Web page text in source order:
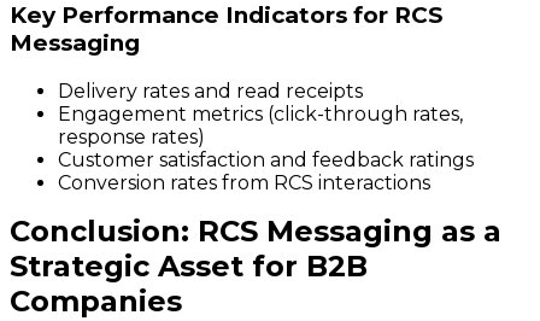
Key Performance Indicators for RCS
Messaging
Delivery rates and read receipts
Engagement metrics (click-through rates,
response rates)
Customer satisfaction and feedback ratings
Conversion rates from RCS interactions
Conclusion: RCS Messaging as a
Strategic Asset for B2B
Companies